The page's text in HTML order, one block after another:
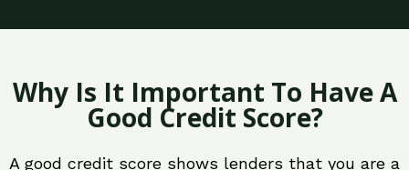
Why Is It Important To Have A
Good Credit Score?
A good credit score shows lenders that you are a